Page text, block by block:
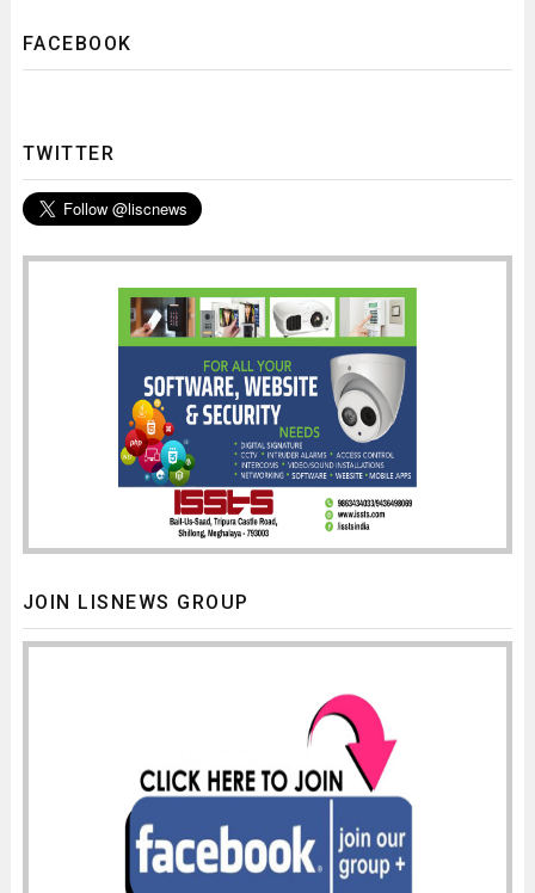
FACEBOOK
TWITTER
JOIN LISNEWS GROUP